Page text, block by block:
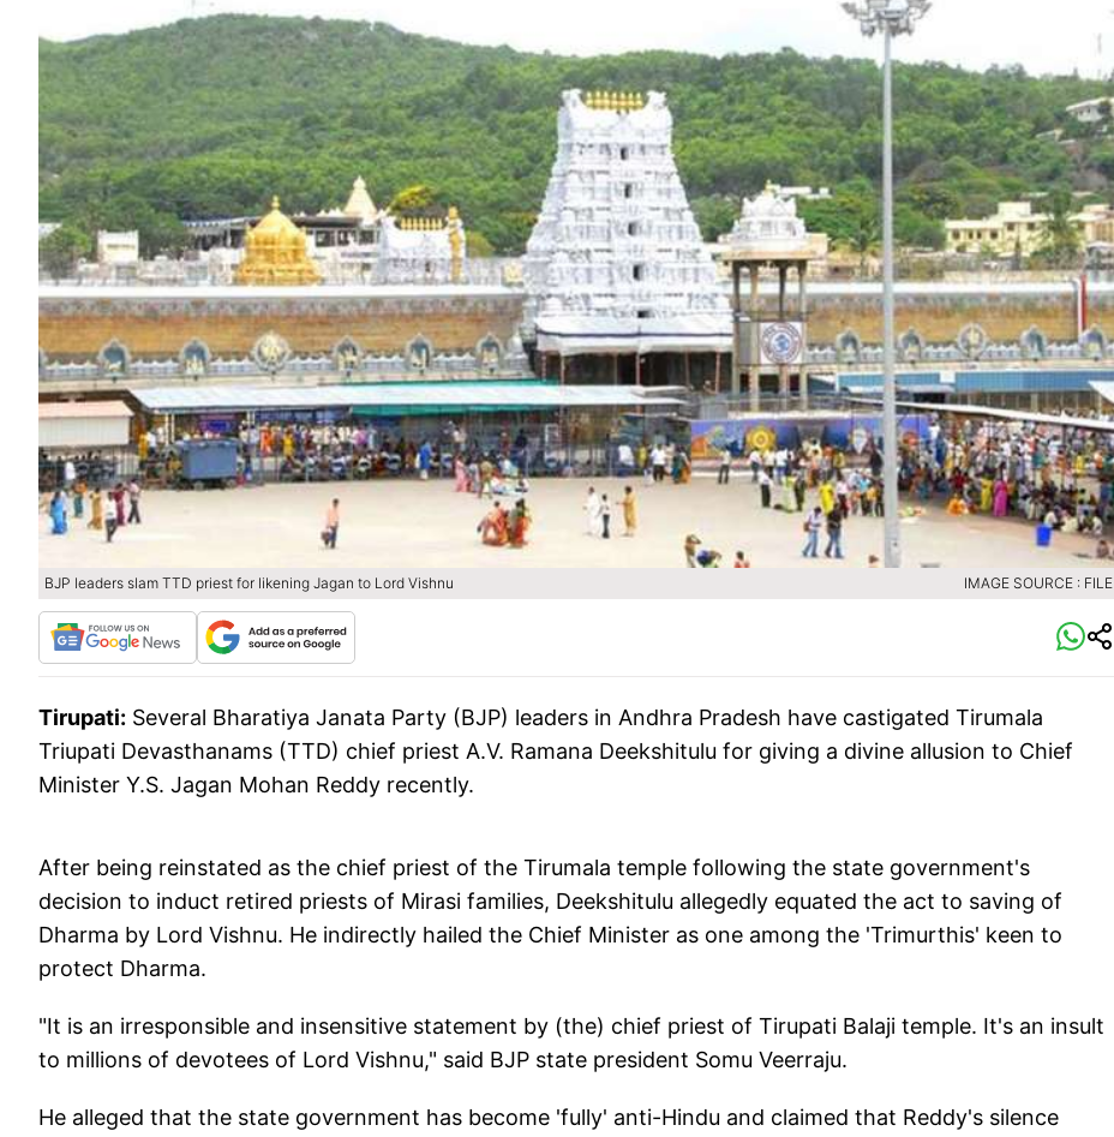
BJP leaders slam TTD priest for likening Jagan to Lord Vishnu IMAGE SOURCE : FILE
Tirupati: Several Bharatiya Janata Party (BJP) leaders in Andhra Pradesh have castigated Tirumala
Triupati Devasthanams (TTD) chief priest A.V. Ramana Deekshitulu for giving a divine allusion to Chief
Minister Y.S. Jagan Mohan Reddy recently.
After being reinstated as the chief priest of the Tirumala temple following the state government's
decision to induct retired priests of Mirasi families, Deekshitulu allegedly equated the act to saving of
Dharma by Lord Vishnu. He indirectly hailed the Chief Minister as one among the 'Trimurthis' keen to
protect Dharma.
"It is an irresponsible and insensitive statement by (the) chief priest of Tirupati Balaji temple. It's an insult
to millions of devotees of Lord Vishnu," said BJP state president Somu Veerraju.
He alleged that the state government has become 'fully' anti-Hindu and claimed that Reddy's silence